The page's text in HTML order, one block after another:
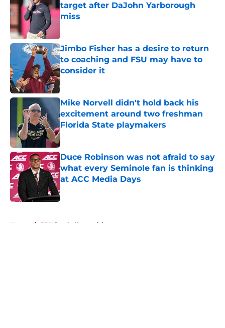
target after DaJohn Yarborough
miss
Jimbo Fisher has a desire to return
to coaching and FSU may have to
consider it
Published by on Invalid Date
Mike Norvell didn't hold back his
excitement around two freshman
Florida State playmakers
Published by on Invalid Date
Duce Robinson was not afraid to say
what every Seminole fan is thinking
at ACC Media Days
Published by on Invalid Date
Home / FSU football recruiting